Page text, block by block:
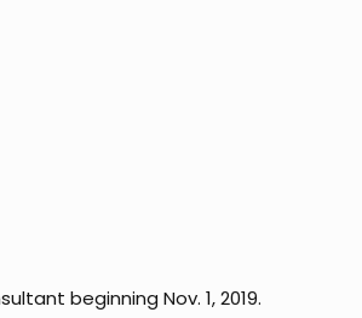
beginning Nov. 1, 2019.